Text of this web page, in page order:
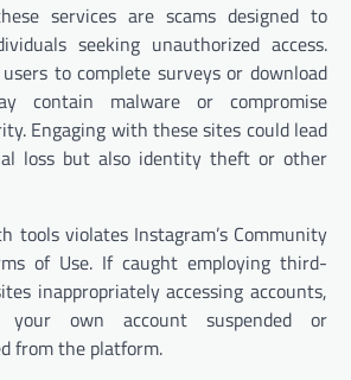
services are scams designed to
seeking unauthorized access.
to complete surveys or download
contain malware or compromise
Engaging with these sites could lead
loss but also identity theft or other
tools violates Instagram’s Community
of Use. If caught employing third-
inappropriately accessing accounts,
own account suspended or
from the platform.